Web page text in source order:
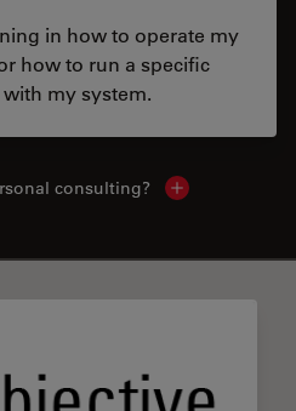
in how to operate my
how to run a specific
my system.
consulting? Show local